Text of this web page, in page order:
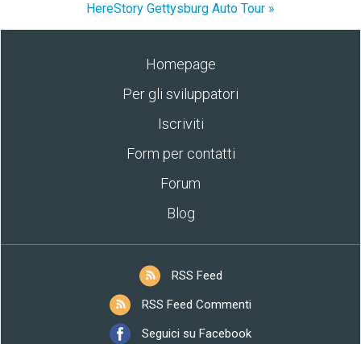
HereStory Gettysburg Auto Tour »
Homepage
Per gli sviluppatori
Iscriviti
Form per contatti
Forum
Blog
RSS Feed
RSS Feed Commenti
Seguici su Facebook